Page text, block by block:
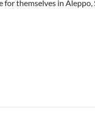
for themselves in